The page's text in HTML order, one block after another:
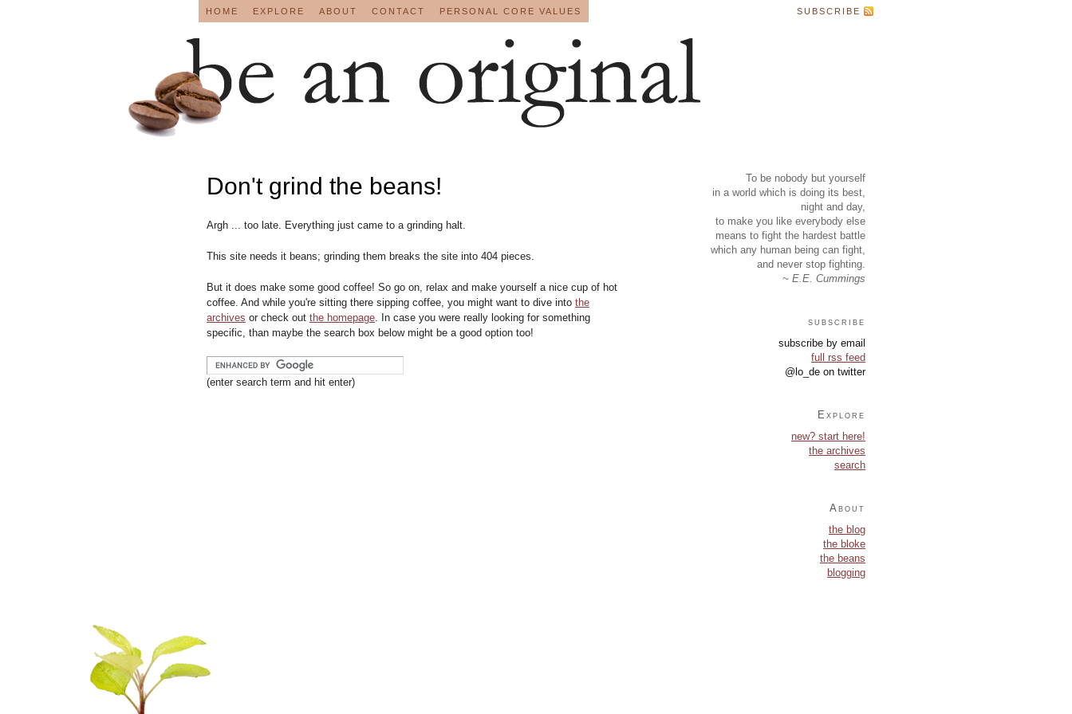
HOME EXPLORE ABOUT CONTACT PERSONAL CORE VALUES SUBSCRIBE
Don't grind the beans!
Argh ... too late. Everything just came to a grinding halt.
This site needs it beans; grinding them breaks the site into 404 pieces.
But it does make some good coffee! So go on, relax and make yourself a nice cup of hot
coffee. And while you're sitting there sipping coffee, you might want to dive into the
archives or check out the homepage . In case you were really looking for something
specific, than maybe the search box below might be a good option too!
(enter search term and hit enter)
To be nobody but yourself
in a world which is doing its best,
night and day,
to make you like everybody else
means to fight the hardest battle
which any human being can fight,
and never stop fighting.
~ E.E. Cummings
subscribe
subscribe by email
full rss feed
@lo_de on twitter
Explore
new? start here!
the archives
search
About
the blog
the bloke
the beans
blogging